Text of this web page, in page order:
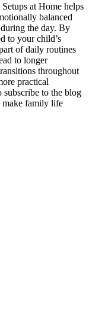
at Home helps
balanced
the day. By
to your child’s
of daily routines
to longer
throughout
practical
subscribe to the blog
make family life